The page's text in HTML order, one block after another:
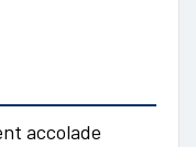
accolade